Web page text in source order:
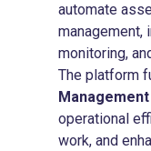
automate
management,
monitoring,
The platform
operational
work, and